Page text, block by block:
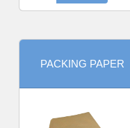
PACKING PAPER